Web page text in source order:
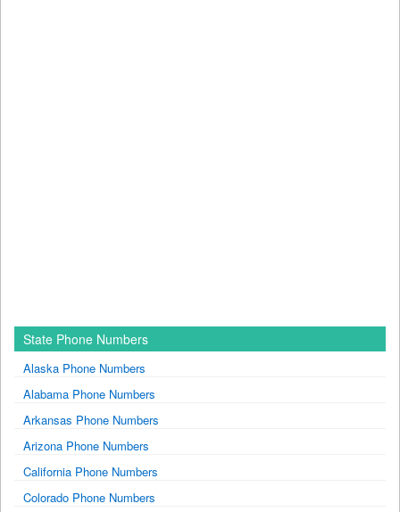
State Phone Numbers
Alaska Phone Numbers
Alabama Phone Numbers
Arkansas Phone Numbers
Arizona Phone Numbers
California Phone Numbers
Colorado Phone Numbers